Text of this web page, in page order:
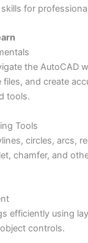
for
the AutoCAD
and create
tools.
Tools
circles, arcs,
chamfer, and
efficiently using
controls.